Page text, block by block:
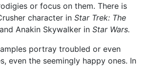
or focus on them. There is
character in Star Trek: The
and Anakin Skywalker in Star Wars.
portray troubled or even
even the seemingly happy ones. In